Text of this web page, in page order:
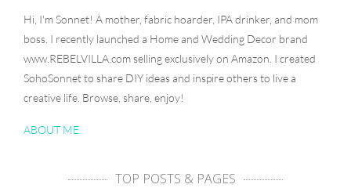
Hi, I'm Sonnet! A mother, fabric hoarder, IPA drinker, and mom
boss. I recently launched a Home and Wedding Decor brand
www.REBELVILLA.com selling exclusively on Amazon. I created
SohoSonnet to share DIY ideas and inspire others to live a
creative life. Browse, share, enjoy!
ABOUT ME
TOP POSTS & PAGES